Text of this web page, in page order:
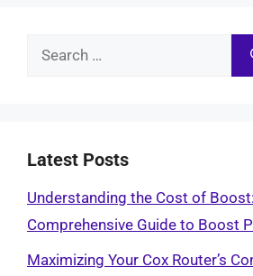
Search
Latest Posts
Understanding the Cost of
Comprehensive Guide to Boost
Maximizing Your Cox Router’s